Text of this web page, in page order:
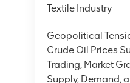
Textile Industry
Geopolitical
Crude Oil Prices
Trading, Market
Supply, Demand,